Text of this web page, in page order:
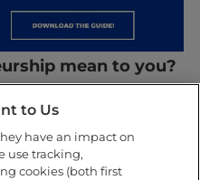
mean to you?
important to add
the Chinese
population of
to Us
have an impact on
use tracking,
cookies (both first